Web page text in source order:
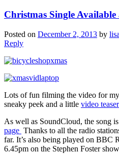
Christmas Single
Posted on December 2, 2013 by lisa
Reply
Lots of fun filming the video for
sneaky peek and a little video teaser
As well as SoundCloud, the song
page Thanks to all the radio
far. It’s also being played on BBC
6.45pm on the Stephen Foster